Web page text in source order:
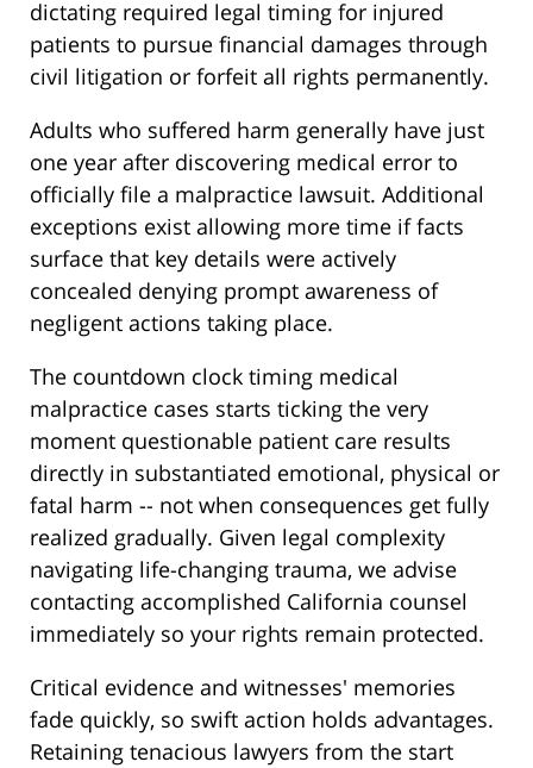
dictating required legal timing for injured
patients to pursue financial damages through
civil litigation or forfeit all rights permanently.
Adults who suffered harm generally have just
one year after discovering medical error to
officially file a malpractice lawsuit. Additional
exceptions exist allowing more time if facts
surface that key details were actively
concealed denying prompt awareness of
negligent actions taking place.
The countdown clock timing medical
malpractice cases starts ticking the very
moment questionable patient care results
directly in substantiated emotional, physical or
fatal harm -- not when consequences get fully
realized gradually. Given legal complexity
navigating life-changing trauma, we advise
contacting accomplished California counsel
immediately so your rights remain protected.
Critical evidence and witnesses' memories
fade quickly, so swift action holds advantages.
Retaining tenacious lawyers from the start